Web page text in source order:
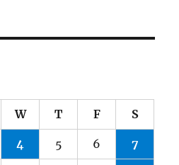
W T F S
4 5 6 7